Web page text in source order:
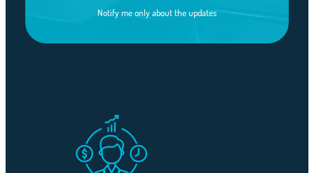
Notify me only about the updates